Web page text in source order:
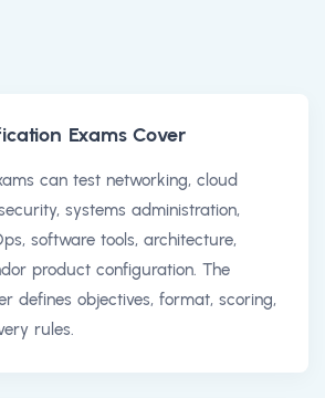
Exams Cover
can test networking, cloud
systems administration,
software tools, architecture,
product configuration. The
defines objectives, format, scoring,
rules.